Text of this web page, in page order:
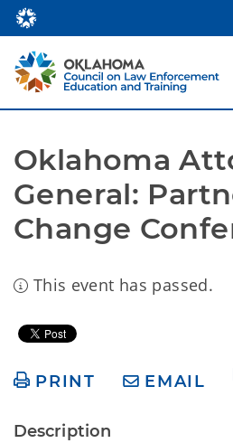
Oklahoma
General:
Change
This event has passed.
PRINT EMAIL
Description